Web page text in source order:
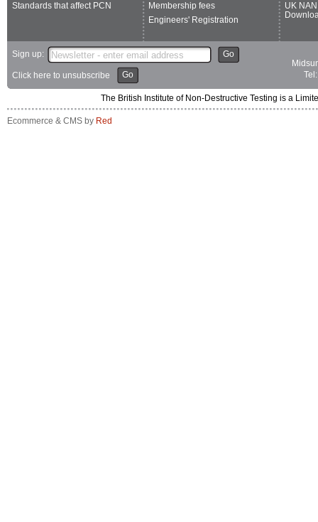
Standards that affect PCN
Membership fees
Engineers' Registration
UK
Sign up: Go
Click here to unsubscribe Go
The British Institute of Non-Destructive Testing is a
Ecommerce & CMS by Red